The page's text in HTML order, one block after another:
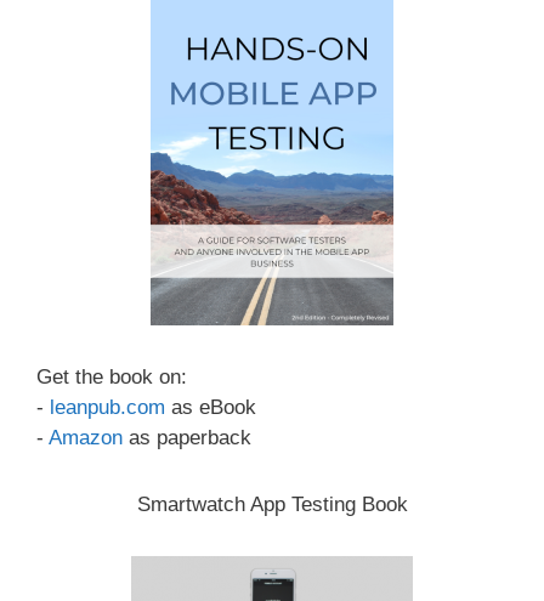
Get the book on:
- leanpub.com as eBook
- Amazon as paperback
Smartwatch App Testing Book